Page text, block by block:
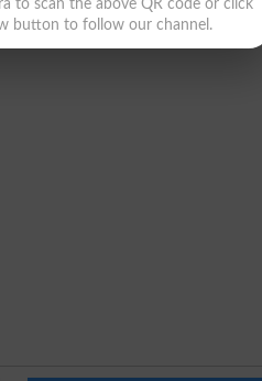
to scan the above QR code or click
button to follow our channel.